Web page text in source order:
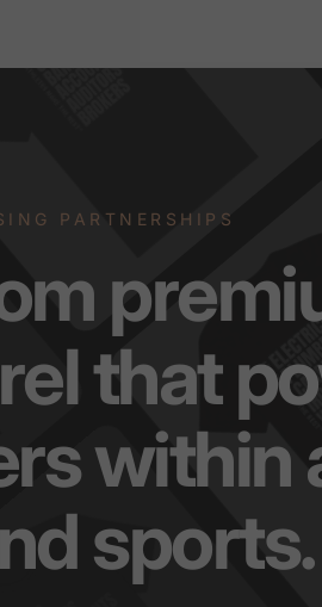
PARTNERSHIPS
that
within
sports.